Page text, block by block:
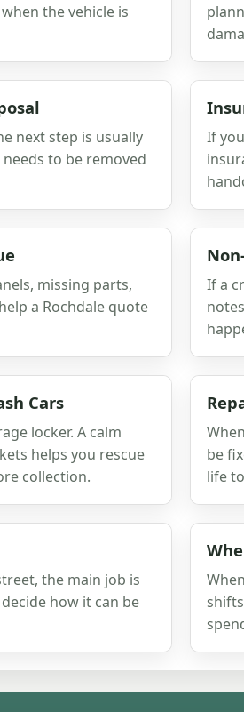
the vehicle is
next step is usually
to be removed
If
missing parts,
a Rochdale quote
If a
Cars
locker. A calm
helps you rescue
collection.
be
life
the main job is
how it can be